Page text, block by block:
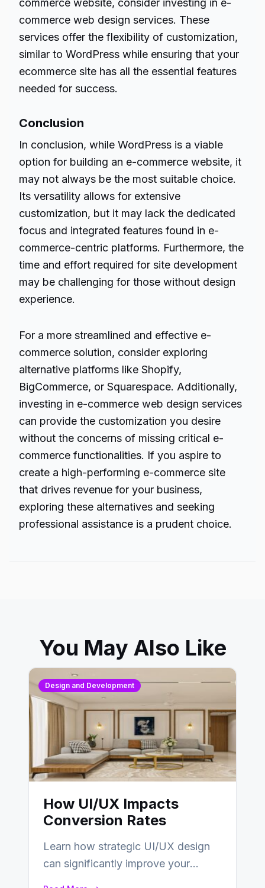
commerce website, consider investing in e-
commerce web design services. These
services offer the flexibility of customization,
similar to WordPress while ensuring that your
ecommerce site has all the essential features
needed for success.
Conclusion
In conclusion, while WordPress is a viable
option for building an e-commerce website, it
may not always be the most suitable choice.
Its versatility allows for extensive
customization, but it may lack the dedicated
focus and integrated features found in e-
commerce-centric platforms. Furthermore, the
time and effort required for site development
may be challenging for those without design
experience.
For a more streamlined and effective e-
commerce solution, consider exploring
alternative platforms like Shopify,
BigCommerce, or Squarespace. Additionally,
investing in e-commerce web design services
can provide the customization you desire
without the concerns of missing critical e-
commerce functionalities. If you aspire to
create a high-performing e-commerce site
that drives revenue for your business,
exploring these alternatives and seeking
professional assistance is a prudent choice.
You May Also Like
Design and Development
How UI/UX Impacts
Conversion Rates
Learn how strategic UI/UX design
can significantly improve your